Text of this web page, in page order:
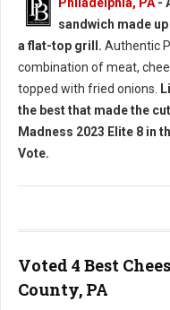
sandwich made
a flat-top grill. Authentic
combination of meat,
topped with fried onions.
the best that made the
Madness 2023 Elite 8 in
Vote.
Voted 4 Best
County, PA